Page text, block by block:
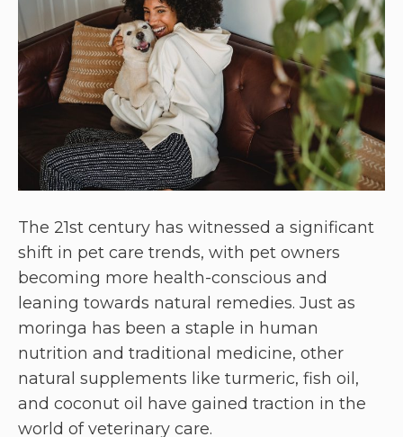
The 21st century has witnessed a significant
shift in pet care trends, with pet owners
becoming more health-conscious and
leaning towards natural remedies. Just as
moringa has been a staple in human
nutrition and traditional medicine, other
natural supplements like turmeric, fish oil,
and coconut oil have gained traction in the
world of veterinary care.